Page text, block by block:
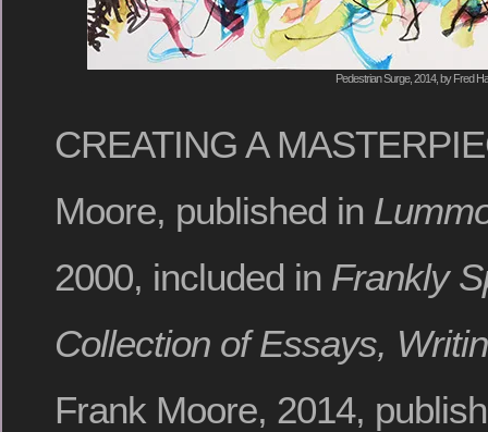
Pedestrian Surge, 2014, by Fred
CREATING A
Moore, published in
2000, included in Frankly
Collection of Essays,
Frank Moore, 2014,